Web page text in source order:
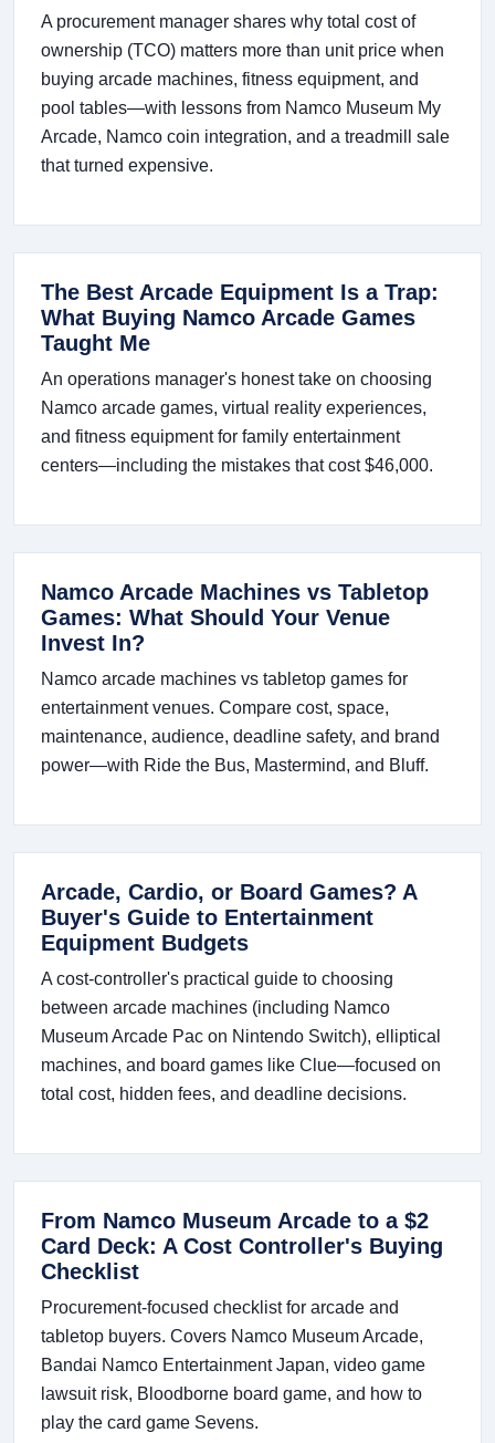
A procurement manager shares why total cost of
ownership (TCO) matters more than unit price when
buying arcade machines, fitness equipment, and
pool tables—with lessons from Namco Museum My
Arcade, Namco coin integration, and a treadmill sale
that turned expensive.
The Best Arcade Equipment Is a Trap:
What Buying Namco Arcade Games
Taught Me
An operations manager's honest take on choosing
Namco arcade games, virtual reality experiences,
and fitness equipment for family entertainment
centers—including the mistakes that cost $46,000.
Namco Arcade Machines vs Tabletop
Games: What Should Your Venue
Invest In?
Namco arcade machines vs tabletop games for
entertainment venues. Compare cost, space,
maintenance, audience, deadline safety, and brand
power—with Ride the Bus, Mastermind, and Bluff.
Arcade, Cardio, or Board Games? A
Buyer's Guide to Entertainment
Equipment Budgets
A cost-controller's practical guide to choosing
between arcade machines (including Namco
Museum Arcade Pac on Nintendo Switch), elliptical
machines, and board games like Clue—focused on
total cost, hidden fees, and deadline decisions.
From Namco Museum Arcade to a $2
Card Deck: A Cost Controller's Buying
Checklist
Procurement-focused checklist for arcade and
tabletop buyers. Covers Namco Museum Arcade,
Bandai Namco Entertainment Japan, video game
lawsuit risk, Bloodborne board game, and how to
play the card game Sevens.